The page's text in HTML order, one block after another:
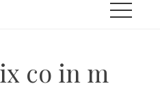
co in m